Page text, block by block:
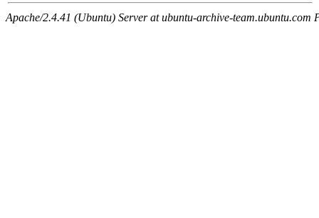
Apache/2.4.41 (Ubuntu) Server at ubuntu-archive-team.ubuntu.com